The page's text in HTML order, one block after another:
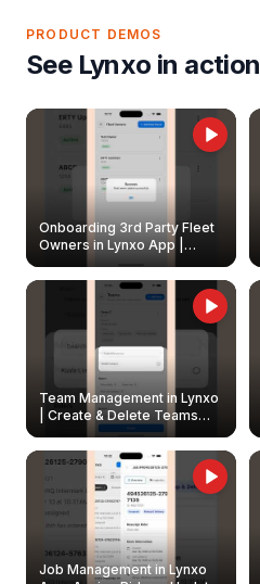
PRODUCT DEMOS
See Lynxo in action
Onboarding 3rd Party Fleet
Owners in Lynxo App |
Create & Update Fleet
Owners
Team Management in Lynxo
| Create & Delete Teams
Job Management in Lynxo